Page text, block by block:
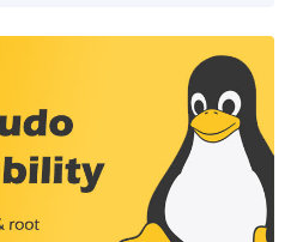
file using the affected software.
Adobe After Effects, an application for
special effects used in the video, was
Matt Powell and reported to
project. Whereas, the
) affecting Adobe Media Encoder,
audio or video files, was
researcher Francis Provencher.